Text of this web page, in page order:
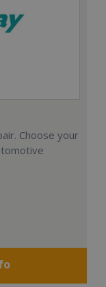
Choose your